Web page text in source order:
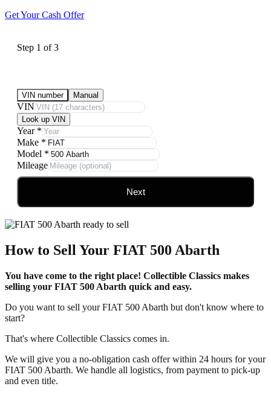
Get Your Cash Offer
Step 1 of3
VIN number Manual
VIN
Look up VIN
Year *
Make *
Model *
Mileage
Next
How to Sell Your FIAT 500 Abarth
You have come to the right place! Collectible Classics makes
selling your FIAT 500 Abarth quick and easy.
Do you want to sell your FIAT 500 Abarth but don't know where to
start?
That's where Collectible Classics comes in.
We will give you a no-obligation cash offer within 24 hours for your
FIAT 500 Abarth. We handle all logistics, from payment to pick-up
and even title.